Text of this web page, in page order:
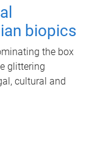
biopics
the box
glittering
cultural and